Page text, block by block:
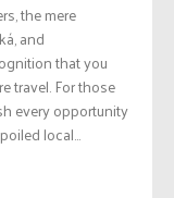
the mere
and
that you
travel. For those
every opportunity
local...